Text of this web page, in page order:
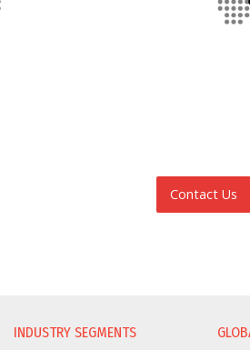
Contact Us
INDUSTRY SEGMENTS